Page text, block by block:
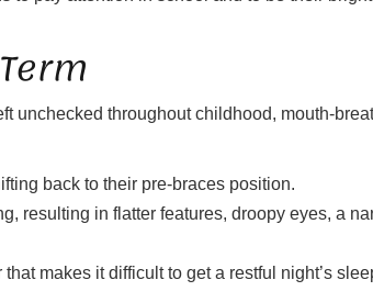
unchecked throughout childhood, mouth-
back to their pre-braces position.
resulting in flatter features, droopy eyes, a
makes it difficult to get a restful night’s